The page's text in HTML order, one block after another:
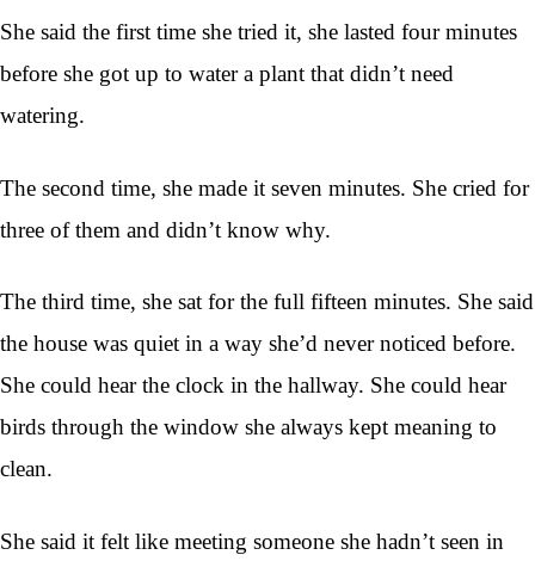
She said the first time she tried it, she lasted four minutes
before she got up to water a plant that didn’t need
watering.
The second time, she made it seven minutes. She cried for
three of them and didn’t know why.
The third time, she sat for the full fifteen minutes. She said
the house was quiet in a way she’d never noticed before.
She could hear the clock in the hallway. She could hear
birds through the window she always kept meaning to
clean.
She said it felt like meeting someone she hadn’t seen in